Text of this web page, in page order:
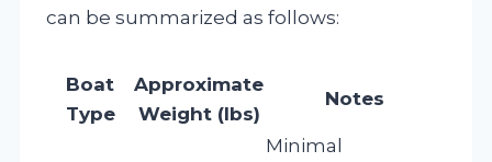
can be summarized as follows:
Boat
Type
Approximate
Weight (lbs)
Notes
Minimal